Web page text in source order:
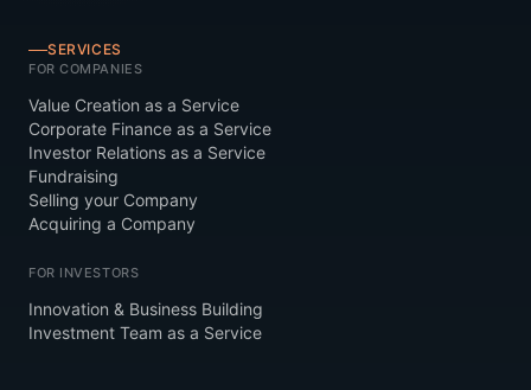
SERVICES
FOR COMPANIES
Value Creation as a Service
Corporate Finance as a Service
Investor Relations as a Service
Fundraising
Selling your Company
Acquiring a Company
FOR INVESTORS
Innovation & Business Building
Investment Team as a Service